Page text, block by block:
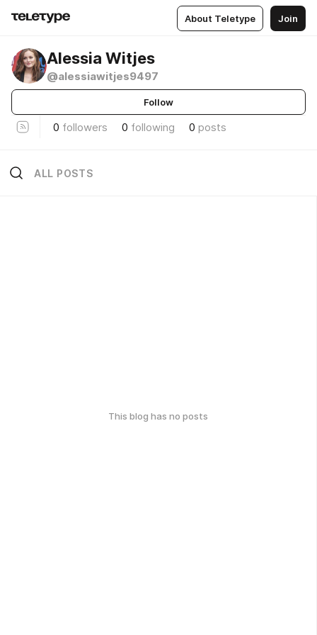
About Teletype Join
Alessia Witjes
@alessiawitjes9497
Follow
0 followers 0 following 0 posts
ALL POSTS
This blog has no posts